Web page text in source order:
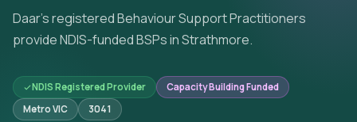
Daar's registered Behaviour Support Practitioners
provide NDIS-funded BSPs in Strathmore.
NDIS Registered Provider
Capacity Building Funded
Metro VIC
3041